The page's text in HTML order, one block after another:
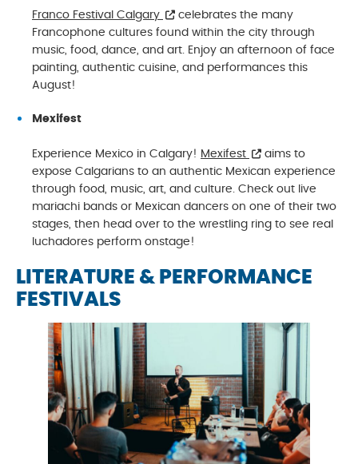
Franco Festival Calgary
celebrates the many
Francophone cultures found within the city through
music, food, dance, and art. Enjoy an afternoon of face
painting, authentic cuisine, and performances this
August!
Mexifest
Experience Mexico in Calgary! Mexifest
aims to
expose Calgarians to an authentic Mexican experience
through food, music, art, and culture. Check out live
mariachi bands or Mexican dancers on one of their two
stages, then head over to the wrestling ring to see real
luchadores perform onstage!
LITERATURE & PERFORMANCE
FESTIVALS